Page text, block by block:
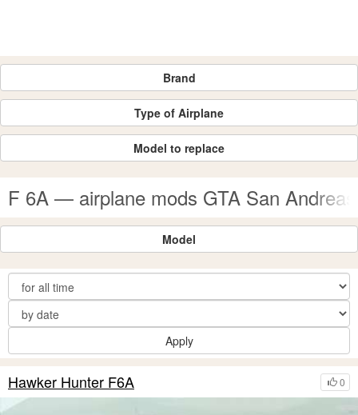
Brand
Type of Airplane
Model to replace
F 6A — airplane mods GTA San Andreas
Model
Apply
0
Hawker Hunter F6A